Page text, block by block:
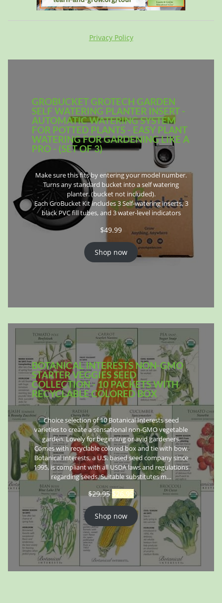
Privacy Policy
GROBUCKET GROTECH GARDEN
SELF WATERING PLANTER INSERT -
AUTOMATIC WATERING SYSTEM
FOR POTTED PLANTS - EASY PLANT
WATERING FOR GARDENING LIKE A
PRO - (SET OF 3)
Make sure this fits by entering your model number.
Turns any standard bucket into a self watering
planter. (bucket not included).
Each GroBucket Kit includes 3 Self-watering inserts, 3
black PVC fill tubes, and 3 water-level indicators
$49.99
Shop now
BOTANICAL INTERESTS NON-GMO
STARTER VEGGIES SEED
COLLECTION - 10 PACKETS WITH
RECYCLABLE COLORED BOX
Choice selection of 10 Botanical Interests seed
varieties to create a sensational non-GMO vegetable
garden. Lovely for beginning or avid gardeners.
Comes with recyclable colored box and tie with bow.
Botanical Interests, a U.S. based seed company since
1995, is compliant with all USDA laws and regulations
regarding seeds. Suitable substitutes m…
$29.95 $26.95
Shop now